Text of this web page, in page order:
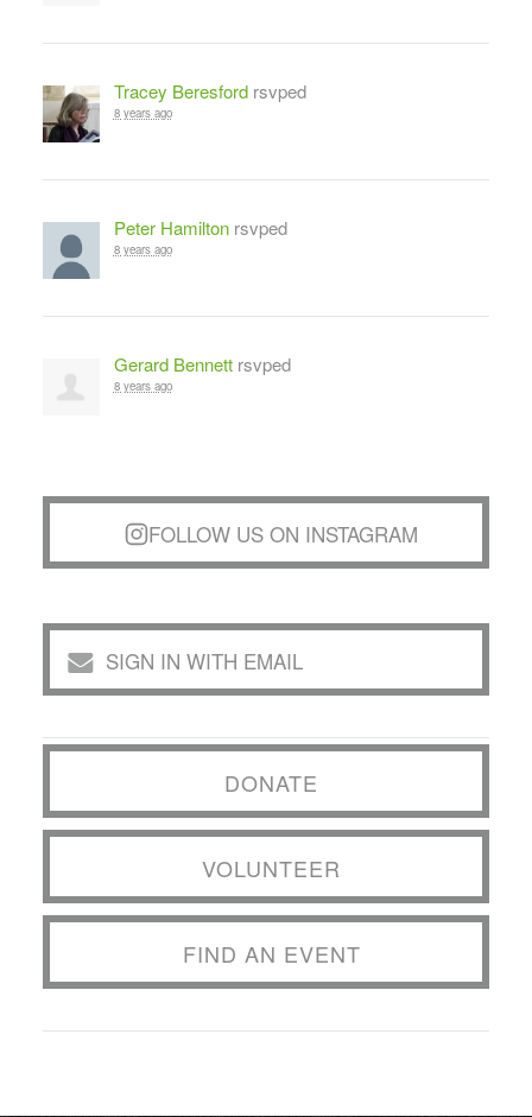
Tracey Beresfordrsvped
8 years ago
Peter Hamiltonrsvped
8 years ago
Gerard Bennettrsvped
8 years ago
FOLLOW US ON INSTAGRAM
SIGN IN WITH EMAIL
DONATE
VOLUNTEER
FIND AN EVENT